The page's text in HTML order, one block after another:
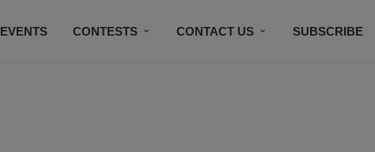
EVENTS CONTESTS CONTACT US SUBSCRIBE